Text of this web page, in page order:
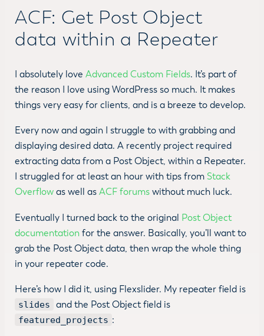
ACF: Get Post Object
data within a Repeater
I absolutely loveAdvanced Custom Fields. It’s part of
the reason I love using WordPress so much. It makes
things very easy for clients, and is a breeze to develop.
Every now and again I struggle to with grabbing and
displaying desired data. A recently project required
extracting data from a Post Object, within a Repeater.
I struggled for at least an hour with tips fromStack
Overflow as well asACF forums without much luck.
Eventually I turned back to the original Post Object
documentation for the answer. Basically, you’ll want to
grab the Post Object data, then wrap the whole thing
in your repeater code.
Here’s how I did it, using Flexslider. My repeater field is
slides and the Post Object field is
featured_projects :